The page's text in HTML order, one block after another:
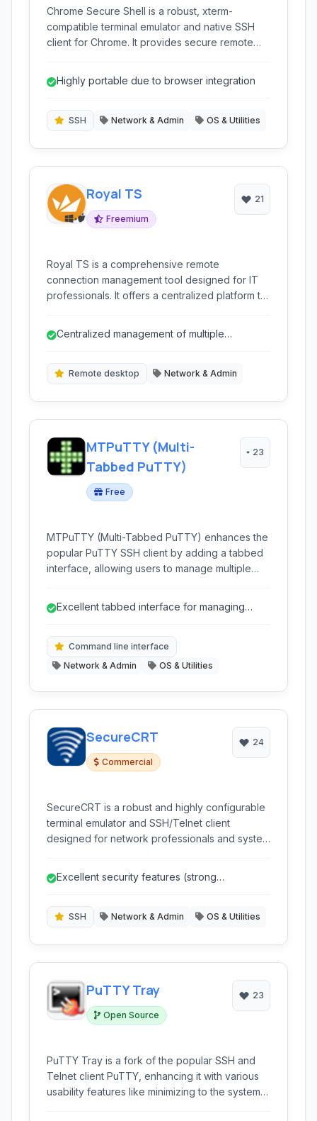
Chrome Secure Shell is a robust, xterm-
compatible terminal emulator and native SSH
client for Chrome. It provides secure remote
administration and development tasks within the
Highly portable due to browser integration
SSH Network & Admin OS & Utilities
Royal TS
Freemium
21
Royal TS is a comprehensive remote
connection management tool designed for IT
professionals. It offers a centralized platform to
workflow efficiency for system administrators,
remote systems.
Centralized management of multiple
Remote desktop Network & Admin
MTPuTTY (Multi-
Tabbed PuTTY)
Free
23
MTPuTTY (Multi-Tabbed PuTTY) enhances the
popular PuTTY SSH client by adding a tabbed
interface, allowing users to manage multiple
organization for system administrators and
Excellent tabbed interface for managing
Command line interface
Network & Admin
OS & Utilities
SecureCRT
Commercial
24
SecureCRT is a robust and highly configurable
terminal emulator and SSH/Telnet client
designed for network professionals and system
session management features for managing
Excellent security features (strong
SSH Network & Admin OS & Utilities
PuTTY Tray
Open Source
23
PuTTY Tray is a fork of the popular SSH and
Telnet client PuTTY, enhancing it with various
usability features like minimizing to the system